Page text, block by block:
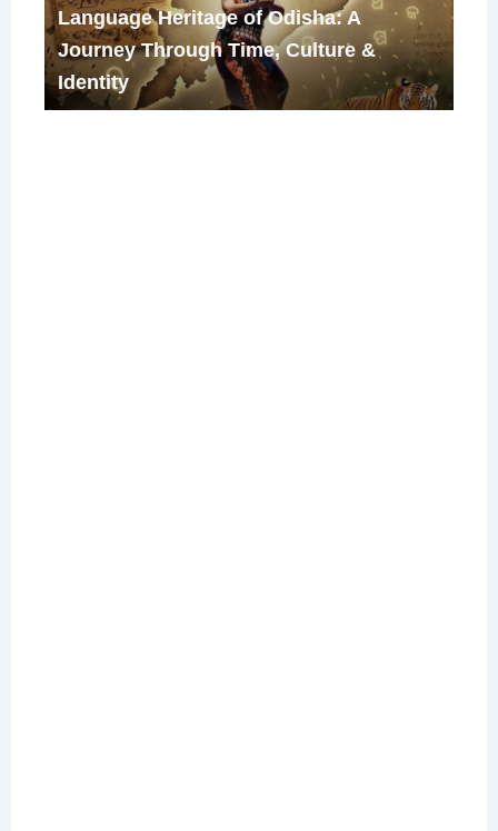
Language Heritage of Odisha: A
Journey Through Time, Culture &
Identity